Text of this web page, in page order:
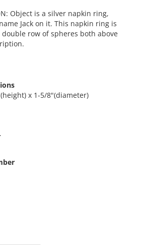
Object is a silver napkin ring,
Jack on it. This napkin ring is
row of spheres both above
x 1-5/8"(diameter)